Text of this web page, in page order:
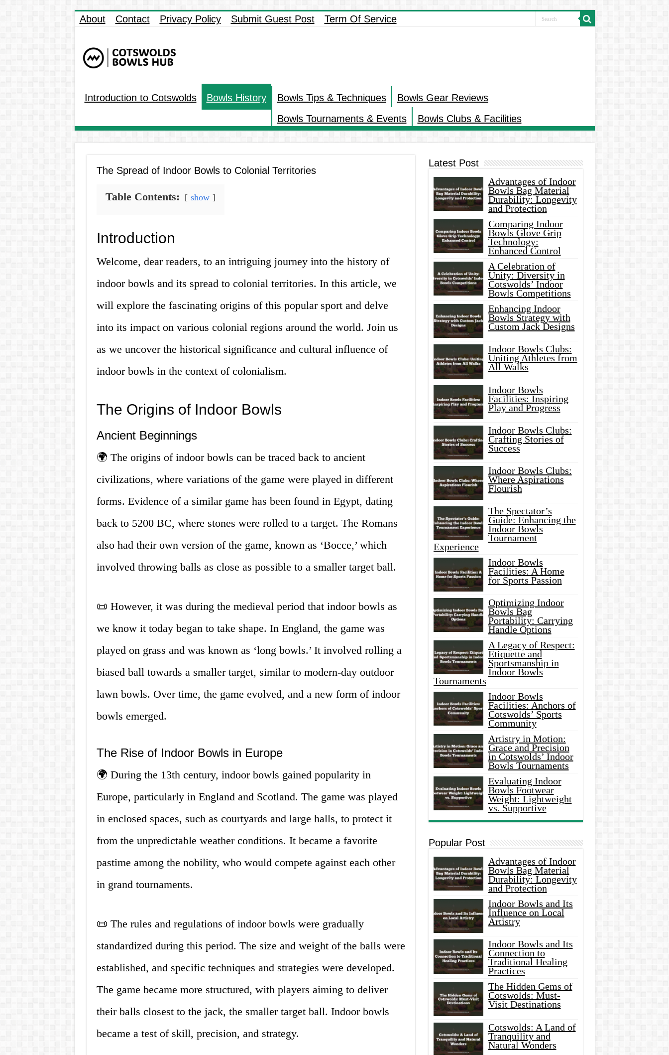
About Contact Privacy Policy Submit Guest Post Term Of Service
Introduction to Cotswolds Bowls History Bowls Tips & Techniques
Bowls Gear Reviews
Bowls Tournaments & Events
Bowls Clubs & Facilities
The Spread of Indoor Bowls to Colonial Territories
Table Contents: show
Introduction
Welcome, dear readers, to an intriguing journey into the history of
indoor bowls and its spread to colonial territories. In this article, we
will explore the fascinating origins of this popular sport and delve
into its impact on various colonial regions around the world. Join us
as we uncover the historical significance and cultural influence of
indoor bowls in the context of colonialism.
The Origins of Indoor Bowls
Ancient Beginnings
🌍 The origins of indoor bowls can be traced back to ancient
civilizations, where variations of the game were played in different
forms. Evidence of a similar game has been found in Egypt, dating
back to 5200 BC, where stones were rolled to a target. The Romans
also had their own version of the game, known as ‘Bocce,’ which
involved throwing balls as close as possible to a smaller target ball.
📜 However, it was during the medieval period that indoor bowls as
we know it today began to take shape. In England, the game was
played on grass and was known as ‘long bowls.’ It involved rolling a
biased ball towards a smaller target, similar to modern-day outdoor
lawn bowls. Over time, the game evolved, and a new form of indoor
bowls emerged.
The Rise of Indoor Bowls in Europe
🌍 During the 13th century, indoor bowls gained popularity in
Europe, particularly in England and Scotland. The game was played
in enclosed spaces, such as courtyards and large halls, to protect it
from the unpredictable weather conditions. It became a favorite
pastime among the nobility, who would compete against each other
in grand tournaments.
📜 The rules and regulations of indoor bowls were gradually
standardized during this period. The size and weight of the balls were
established, and specific techniques and strategies were developed.
The game became more structured, with players aiming to deliver
their balls closest to the jack, the smaller target ball. Indoor bowls
became a test of skill, precision, and strategy.
Latest Post
Advantages of Indoor
Bowls Bag Material
Durability: Longevity
and Protection
Comparing Indoor
Bowls Glove Grip
Technology:
Enhanced Control
A Celebration of
Unity: Diversity in
Cotswolds’ Indoor
Bowls Competitions
Enhancing Indoor
Bowls Strategy with
Custom Jack Designs
Indoor Bowls Clubs:
Uniting Athletes from
All Walks
Indoor Bowls
Facilities: Inspiring
Play and Progress
Indoor Bowls Clubs:
Crafting Stories of
Success
Indoor Bowls Clubs:
Where Aspirations
Flourish
The Spectator’s
Guide: Enhancing the
Indoor Bowls
Tournament
Experience
Indoor Bowls
Facilities: A Home
for Sports Passion
Optimizing Indoor
Bowls Bag
Portability: Carrying
Handle Options
A Legacy of Respect:
Etiquette and
Sportsmanship in
Indoor Bowls
Tournaments
Indoor Bowls
Facilities: Anchors of
Cotswolds’ Sports
Community
Artistry in Motion:
Grace and Precision
in Cotswolds’ Indoor
Bowls Tournaments
Evaluating Indoor
Bowls Footwear
Weight: Lightweight
vs. Supportive
Popular Post
Advantages of Indoor
Bowls Bag Material
Durability: Longevity
and Protection
Indoor Bowls and Its
Influence on Local
Artistry
Indoor Bowls and Its
Connection to
Traditional Healing
Practices
The Hidden Gems of
Cotswolds: Must-
Visit Destinations
Cotswolds: A Land of
Tranquility and
Natural Wonders